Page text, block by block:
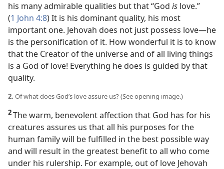
his many admirable qualities but that “God is love.”
(1 John 4:8) It is his dominant quality, his most
important one. Jehovah does not just possess love​—he
is the personification of it. How wonderful it is to know
that the Creator of the universe and of all living things
is a God of love! Everything he does is guided by that
quality.
2. Of what does God’s love assure us? (See opening image.)
2The warm, benevolent affection that God has for his
creatures assures us that all his purposes for the
human family will be fulfilled in the best possible way
and will result in the greatest benefit to all who come
under his rulership. For example, out of love Jehovah